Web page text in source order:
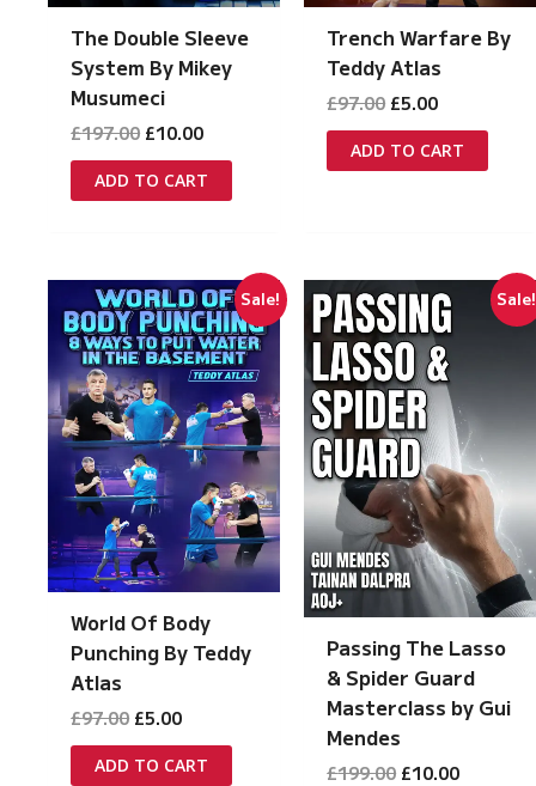
The Double Sleeve
System By Mikey
Musumeci
£197.00 Original
was:
£197.00.
£10.00Current
is:
£10.00.
ADD TO CART
Trench Warfare By
Teddy Atlas
£97.00 Original
was:
£97.00.
£5.00Current
is:
£5.00.
ADD TO CART
Sale!
World Of Body
Punching By Teddy
Atlas
£97.00 Original
was:
£5.00Current
is:
£5.00.
ADD TO CART
Sale!
Passing The Lasso
& Spider Guard
Masterclass by Gui
Mendes
£199.00 Original
£10.00Current